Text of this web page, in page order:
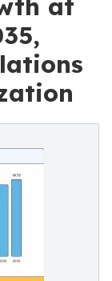
at